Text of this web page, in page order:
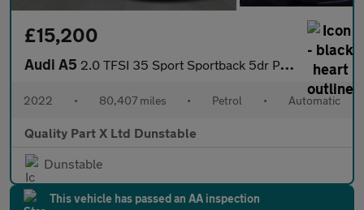
£15,200
Audi A5 2.0 TFSI 35 Sport Sportback 5dr Petrol S Tronic Euro 6 (s/s) (15
2022 • 80,407 miles • Petrol • Automatic
Quality Part X Ltd Dunstable
Dunstable
This vehicle has passed an AA inspection